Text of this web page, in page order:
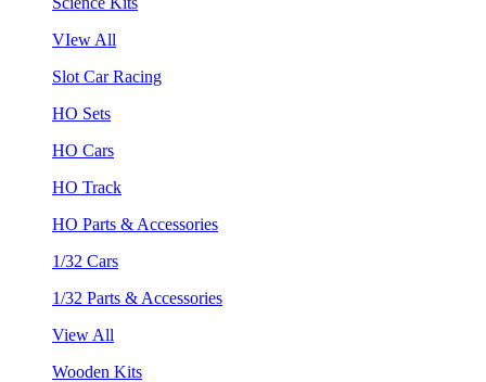
VIew All
Slot Car Racing
HO Sets
HO Cars
HO Track
HO Parts & Accessories
1/32 Cars
1/32 Parts & Accessories
View All
Wooden Kits